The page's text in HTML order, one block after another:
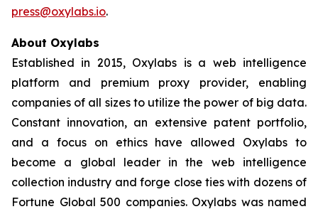
press@oxylabs.io.
About Oxylabs
Established in 2015, Oxylabs is a web intelligence
platform and premium proxy provider, enabling
companies of all sizes to utilize the power of big data.
Constant innovation, an extensive patent portfolio,
and a focus on ethics have allowed Oxylabs to
become a global leader in the web intelligence
collection industry and forge close ties with dozens of
Fortune Global 500 companies. Oxylabs was named